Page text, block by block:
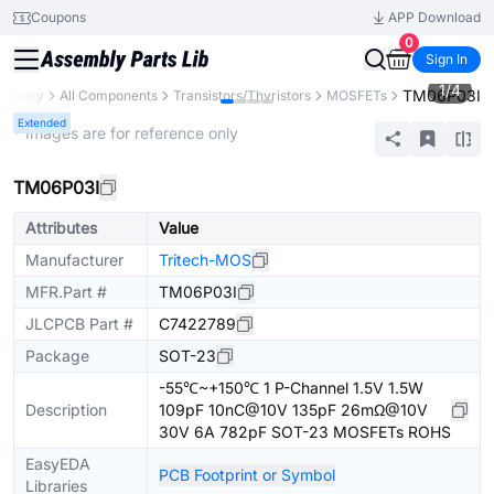
Coupons
APP Download
0
Sign In
All Components Transistors/Thyristors MOSFETs TM06P03I
Extended
1/4
* Images are for reference only
TM06P03I
Attributes
Value
Manufacturer
Tritech-MOS
MFR.Part #
TM06P03I
JLCPCB Part #
C7422789
Package
SOT-23
Description
-55℃~+150℃ 1 P-Channel 1.5V 1.5W
109pF 10nC@10V 135pF 26mΩ@10V
30V 6A 782pF SOT-23 MOSFETs ROHS
EasyEDA
Libraries
PCB Footprint or Symbol